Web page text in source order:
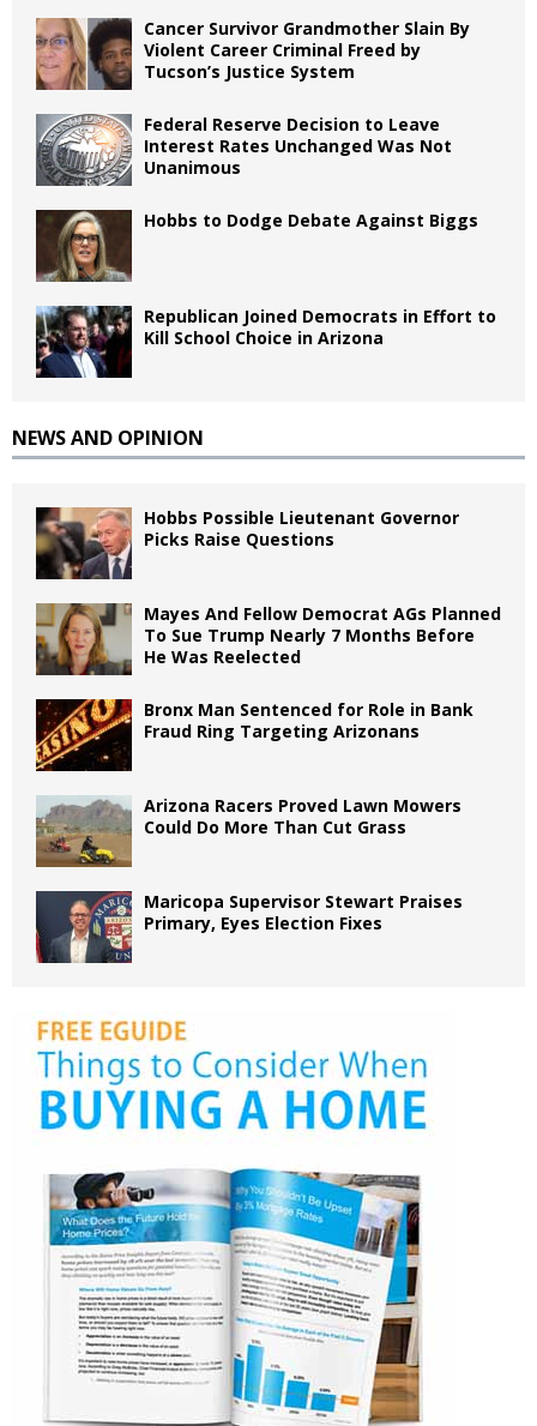
Cancer Survivor Grandmother Slain By
Violent Career Criminal Freed by
Tucson’s Justice System
Federal Reserve Decision to Leave
Interest Rates Unchanged Was Not
Unanimous
Hobbs to Dodge Debate Against Biggs
Republican Joined Democrats in Effort to
Kill School Choice in Arizona
NEWS AND OPINION
Hobbs Possible Lieutenant Governor
Picks Raise Questions
Mayes And Fellow Democrat AGs Planned
To Sue Trump Nearly 7 Months Before
He Was Reelected
Bronx Man Sentenced for Role in Bank
Fraud Ring Targeting Arizonans
Arizona Racers Proved Lawn Mowers
Could Do More Than Cut Grass
Maricopa Supervisor Stewart Praises
Primary, Eyes Election Fixes